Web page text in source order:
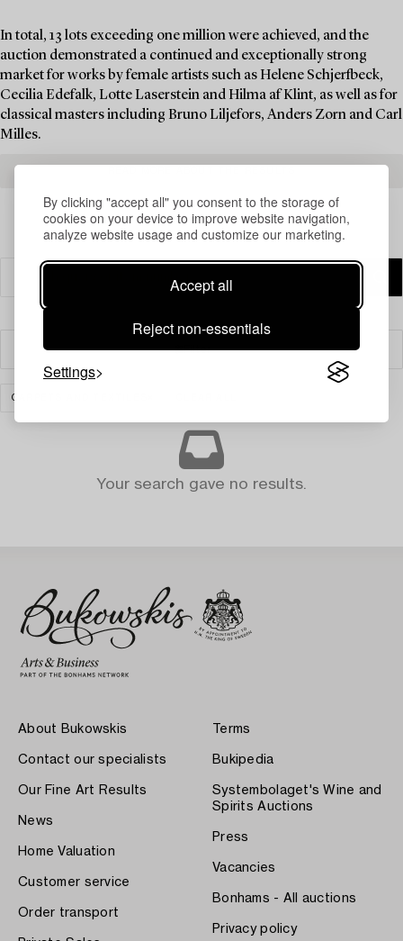
By clicking "accept all" you consent to the storage of
cookies on your device to improve website navigation,
analyze website usage and customize our marketing.
Accept all
Reject non-essentials
Settings
In total, 13 lots exceeding one million were achieved, and the
auction demonstrated a continued and exceptionally strong
market for works by female artists such as Helene Schjerfbeck,
Cecilia Edefalk, Lotte Laserstein and Hilma af Klint, as well as for
classical masters including Bruno Liljefors, Anders Zorn and Carl
Milles.
Filter
CARPETS AND TEXTILES
Your search gave no results.
About Bukowskis
Contact our specialists
Our Fine Art Results
News
Home Valuation
Customer service
Order transport
Terms
Bukipedia
Systembolaget's Wine and
Spirits Auctions
Press
Vacancies
Bonhams - All auctions
Privacy policy